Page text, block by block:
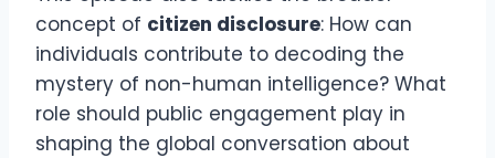
concept of citizen disclosure: How can
individuals contribute to decoding the
mystery of non-human intelligence? What
role should public engagement play in
shaping the global conversation about